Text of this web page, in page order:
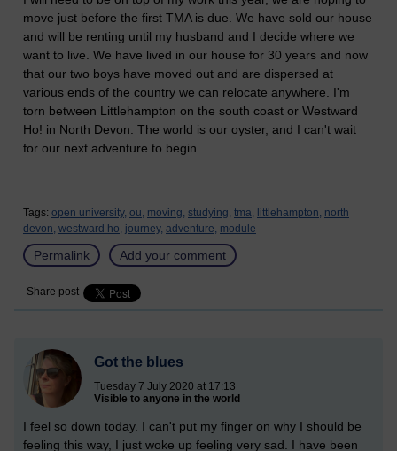
move just before the first TMA is due. We have sold our house
and will be renting until my husband and I decide where we
want to live. We have lived in our house for 30 years and now
that our two boys have moved out and are dispersed at
various ends of the country we can relocate anywhere. I'm
torn between Littlehampton on the south coast or Westward
Ho! in North Devon. The world is our oyster, and I can't wait
for our next adventure to begin.
Tags: open university, ou, moving, studying, tma, littlehampton, north
devon, westward ho, journey, adventure, module
Permalink Add your comment
Share post
Got the blues
Tuesday 7 July 2020 at 17:13
Visible to anyone in the world
I feel so down today. I can't put my finger on why I should be
feeling this way, I just woke up feeling very sad. I have been